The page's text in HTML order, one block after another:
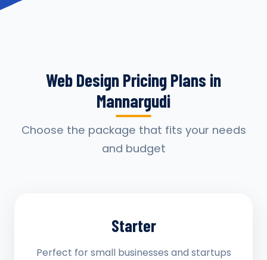
Web Design Pricing Plans in
Mannargudi
Choose the package that fits your needs
and budget
Starter
Perfect for small businesses and startups